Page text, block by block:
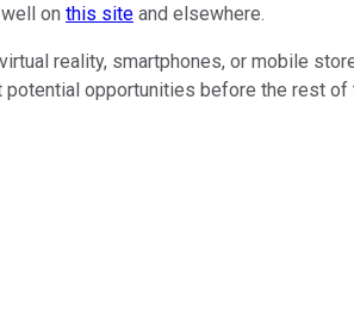
on this site and elsewhere.
reality, smartphones, or mobile
opportunities before the rest of